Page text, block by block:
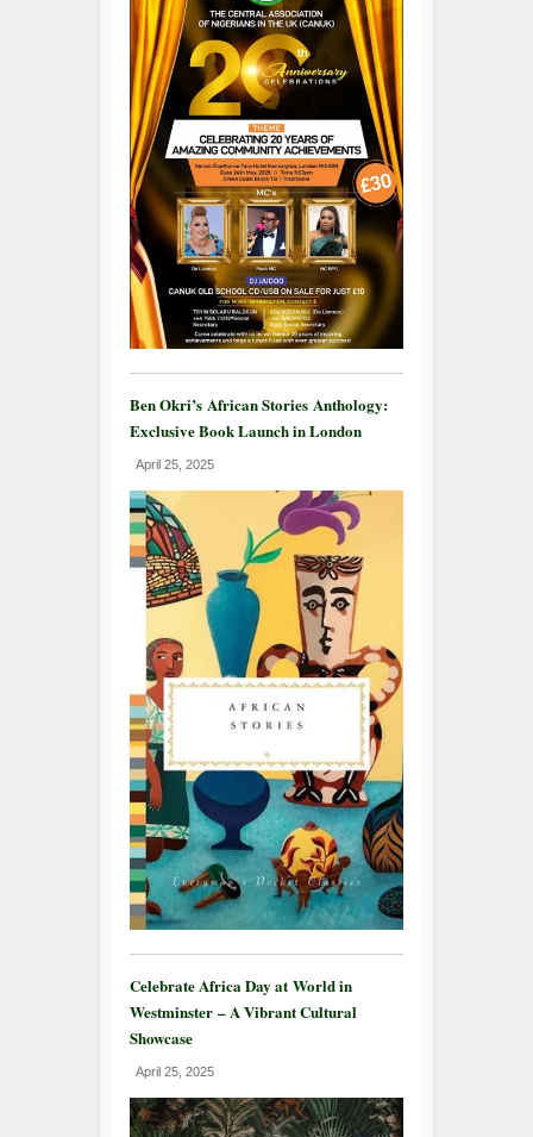
Ben Okri’s African Stories Anthology:
Exclusive Book Launch in London
April 25, 2025
Celebrate Africa Day at World in
Westminster – A Vibrant Cultural
Showcase
April 25, 2025